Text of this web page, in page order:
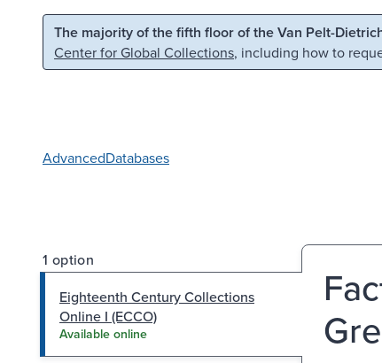
Skip to main content Skip to search
The majority of the fifth floor of the Van Pelt-
Center for Global Collections, including how to
AdvancedDatabases
1 option
Eighteenth Century Collections
Online I (ECCO)
Available online